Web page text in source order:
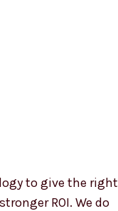
to give the right
ROI. We do